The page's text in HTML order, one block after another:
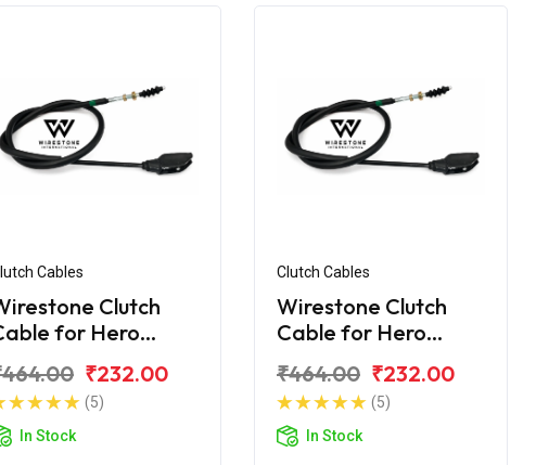
Cables
Clutch
for Hero
₹232.00
(5)
In Stock
Clutch Cables
Wirestone Clutch
Cable for Hero
₹464.00 ₹232.00
(5)
In Stock